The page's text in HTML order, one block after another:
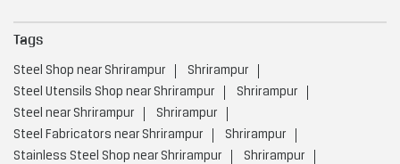
Tags
Steel Shop near Shrirampur
Shrirampur
Steel Utensils Shop near Shrirampur
Shrirampur
Steel near Shrirampur
Shrirampur
Steel Fabricators near Shrirampur
Shrirampur
Stainless Steel Shop near Shrirampur
Shrirampur